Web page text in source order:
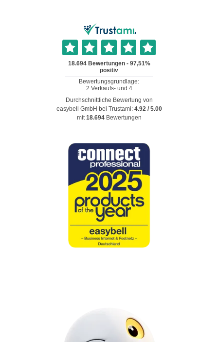
Durchschnittliche Bewertung von
easybell GmbH bei Trustami: 4.92/ 5.00
mit18.694 Bewertungen